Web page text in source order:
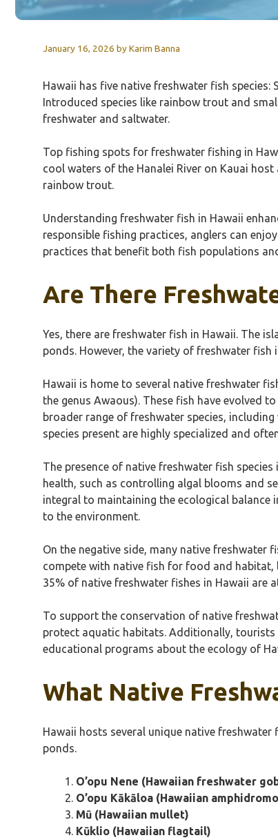
January 16, 2026 byKarim Banna
Hawaii has five native freshwater fish
Introduced species like rainbow trout and
freshwater and saltwater.
Top fishing spots for freshwater fishing in
cool waters of the Hanalei River on Kauai
rainbow trout.
Understanding freshwater fish in Hawaii
responsible fishing practices, anglers can
practices that benefit both fish populations
Are There
Yes, there are freshwater fish in Hawaii. The
ponds. However, the variety of freshwater
Hawaii is home to several native freshwater
the genus Awaous). These fish have evolved
broader range of freshwater species,
species present are highly specialized and
The presence of native freshwater fish
health, such as controlling algal blooms and
integral to maintaining the ecological
to the environment.
On the negative side, many native freshwater
compete with native fish for food and habitat,
35% of native freshwater fishes in Hawaii are
To support the conservation of native
protect aquatic habitats. Additionally, tourists
educational programs about the ecology of
What Native
Hawaii hosts several unique native freshwater
ponds.
O’opu Nene (Hawaiian freshwater
O’opu Kākāloa (Hawaiian
Mū (Hawaiian mullet)
Kūklio (Hawaiian flagtail)